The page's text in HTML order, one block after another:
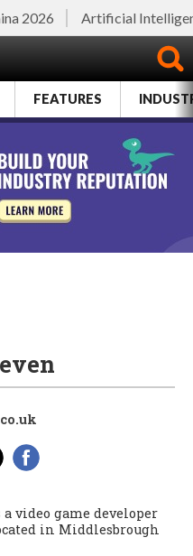
2026 Artificial
FEATURES
video game developer
in Middlesbrough